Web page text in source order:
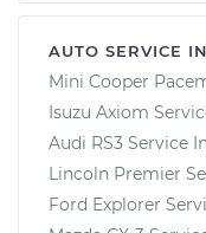
AUTO SERVICE
Mini Cooper
Isuzu Axiom
Audi RS3 Service In
Lincoln Premier
Ford Explorer